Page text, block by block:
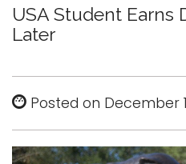
Donate
Academics
Research
Admissions and Aid
Campus Life
USA Student Earns
Later
Posted on December